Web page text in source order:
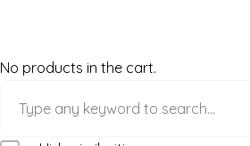
No products in the cart.